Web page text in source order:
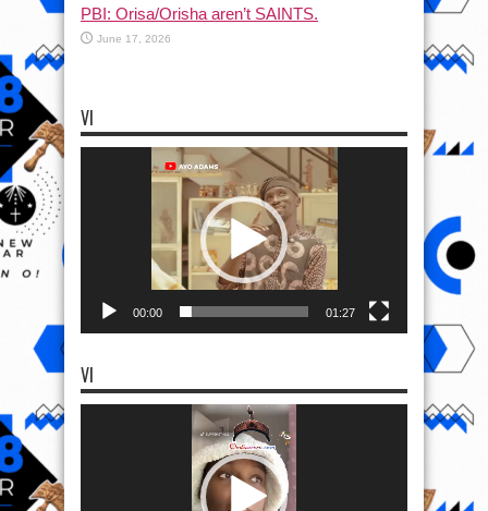
PBI: Orisa/Orisha aren’t SAINTS.
June 17, 2026
VI
00:00 01:27
VI